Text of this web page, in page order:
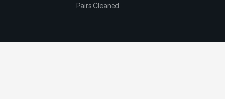
Pairs Cleaned